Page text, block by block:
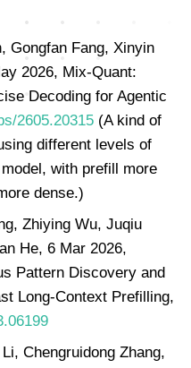
Gongfan Fang, Xinyin
2026, Mix-Quant:
Decoding for Agentic
2605.20315 (A kind of
different levels of
with prefill more
dense.)
Zhiying Wu, Juqiu
He, 6 Mar 2026,
Pattern Discovery and
Long-Context Prefilling,
Chengruidong Zhang,